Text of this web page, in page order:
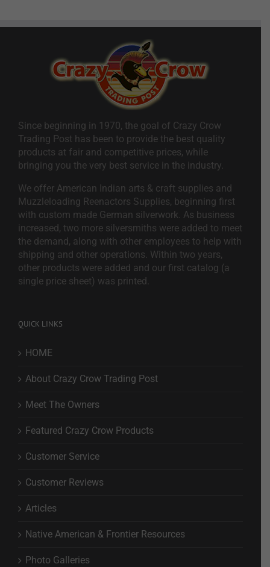
Since beginning in 1970, the goal of Crazy Crow
Trading Post has been to provide the best quality
products at fair and competitive prices, while
bringing you the very best service in the industry.
We offer American Indian arts & craft supplies and
Muzzleloading Reenactors Supplies, beginning first
with custom made German silverwork. As business
increased, two more silversmiths were added to meet
the demand, along with other employees to help with
shipping and other operations. Within two years,
other products were added and our first catalog (a
single price sheet) was printed.
QUICK LINKS
HOME
About Crazy Crow Trading Post
Meet The Owners
Featured Crazy Crow Products
Customer Service
Customer Reviews
Articles
Native American & Frontier Resources
Photo Galleries